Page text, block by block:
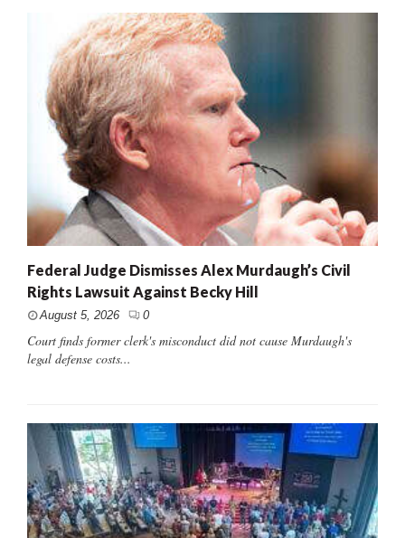
Federal Judge Dismisses Alex Murdaugh’s Civil
Rights Lawsuit Against Becky Hill
August 5, 2026 0
Court finds former clerk's misconduct did not cause Murdaugh's
legal defense costs...